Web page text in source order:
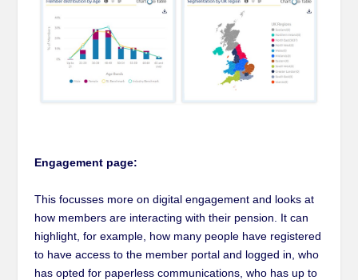
Engagement page:
This focusses more on digital engagement and looks at
how members are interacting with their pension. It can
highlight, for example, how many people have registered
to have access to the member portal and logged in, who
has opted for paperless communications, who has up to